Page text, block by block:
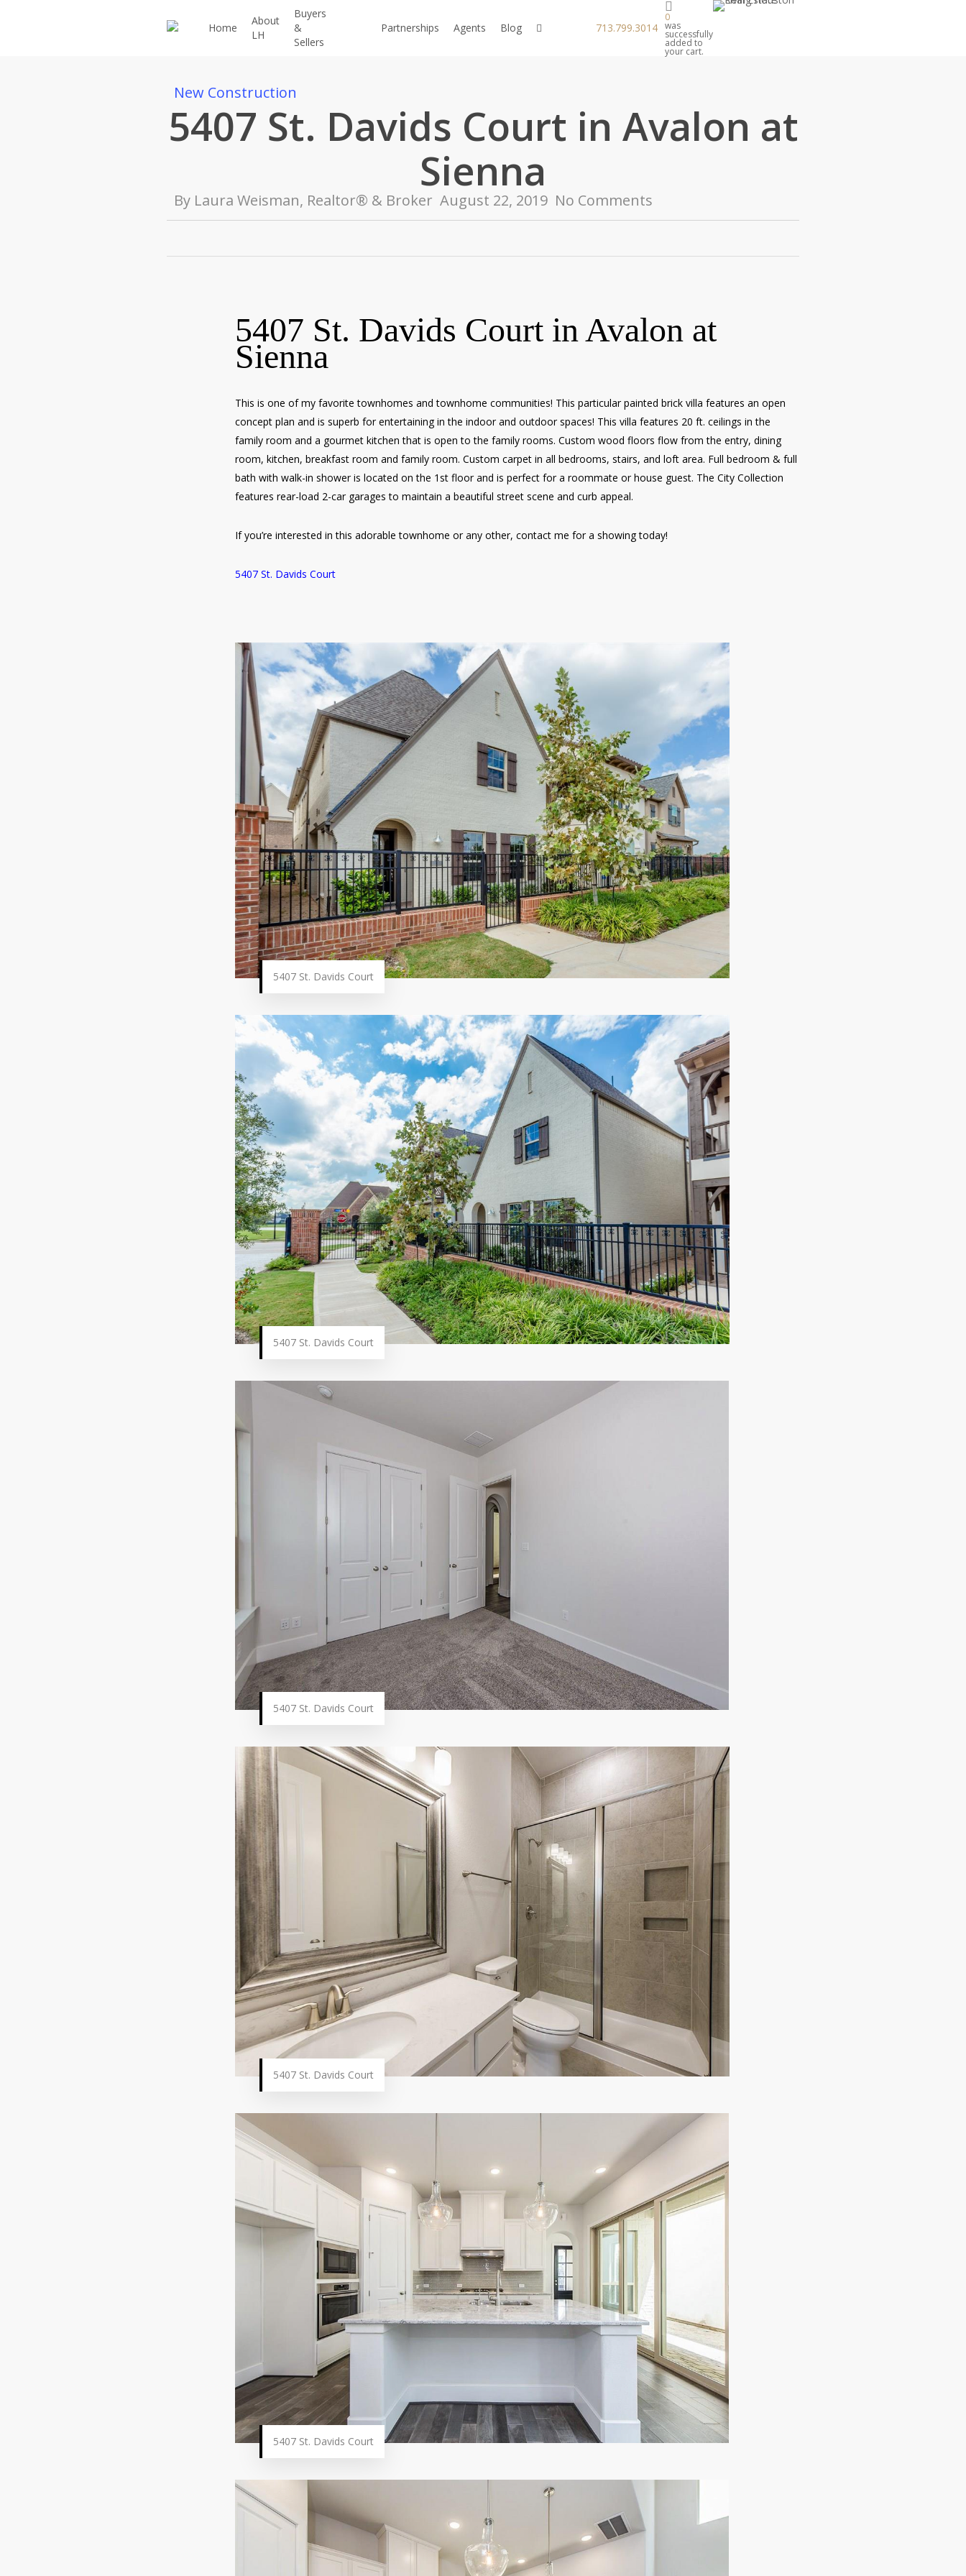
Home
About
LH
Buyers
&
Sellers
Partnerships Agents Blog facebook instagram713.799.3014
0
was
successfully
added to
your cart.
New Construction
5407 St. Davids Court in Avalon at
Sienna
By Laura Weisman, Realtor® & Broker August 22, 2019 No Comments
5407 St. Davids Court in Avalon at
Sienna
This is one of my favorite townhomes and townhome communities! This particular painted brick villa features an open
concept plan and is superb for entertaining in the indoor and outdoor spaces! This villa features 20 ft. ceilings in the
family room and a gourmet kitchen that is open to the family rooms. Custom wood floors flow from the entry, dining
room, kitchen, breakfast room and family room. Custom carpet in all bedrooms, stairs, and loft area. Full bedroom & full
bath with walk-in shower is located on the 1st floor and is perfect for a roommate or house guest. The City Collection
features rear-load 2-car garages to maintain a beautiful street scene and curb appeal.
If you’re interested in this adorable townhome or any other, contact me for a showing today!
5407 St. Davids Court
5407 St. Davids Court
5407 St. Davids Court
5407 St. Davids Court
5407 St. Davids Court
5407 St. Davids Court